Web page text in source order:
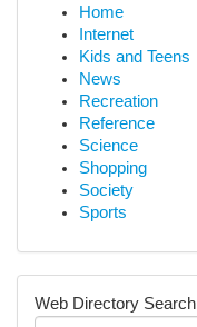
Home
Internet
Kids and Teens
News
Recreation
Reference
Science
Shopping
Society
Sports
Web Directory Search